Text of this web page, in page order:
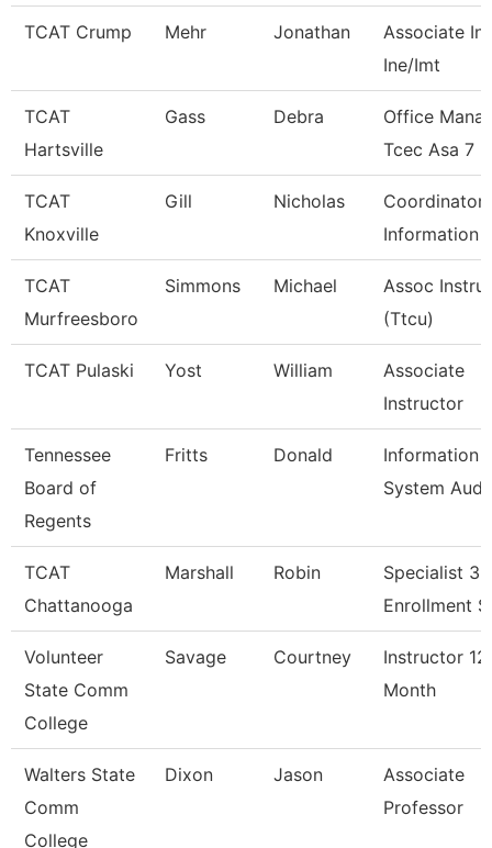
TCAT Crump Mehr Jonathan
Associate
Ine/Imt
TCAT
Hartsville
Gass Debra
Office
Tcec Asa 7
TCAT
Knoxville
Gill Nicholas
Coordinator
Information
TCAT
Murfreesboro
Simmons Michael
Assoc
(Ttcu)
TCAT Pulaski Yost William
Associate
Instructor
Tennessee
Board of
Regents
Fritts Donald
Information
System
TCAT
Chattanooga
Marshall Robin
Specialist 3,
Enrollment
Volunteer
State Comm
College
Savage Courtney
Instructor 12
Month
Walters State
Comm
College
Dixon Jason
Associate
Professor